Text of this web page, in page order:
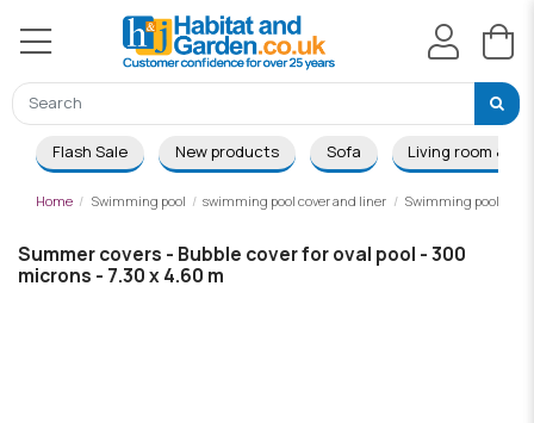
Flash Sale New products Sofa Living room &
Home Swimming pool swimming pool cover and liner Swimming pool
Summer covers - Bubble cover for oval pool - 300
microns - 7.30 x 4.60 m